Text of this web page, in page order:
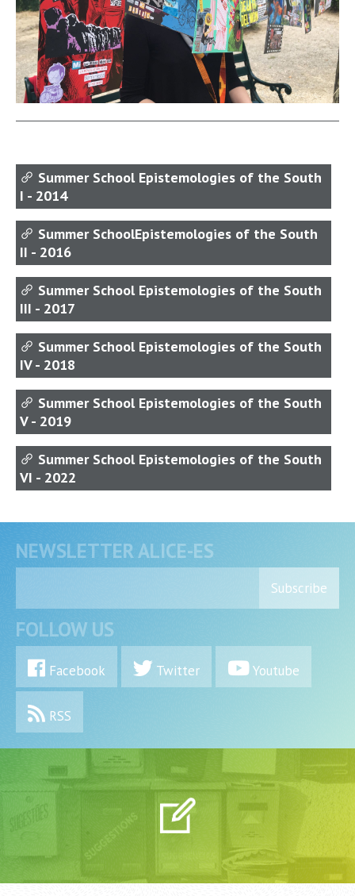
Summer School Epistemologies of the South
I - 2014
Summer SchoolEpistemologies of the South
II - 2016
Summer School Epistemologies of the South
III - 2017
Summer School Epistemologies of the South
IV - 2018
Summer School Epistemologies of the South
V - 2019
Summer School Epistemologies of the South
VI - 2022
NEWSLETTER ALICE-ES
Subscribe
FOLLOW US
Facebook Twitter Youtube
RSS